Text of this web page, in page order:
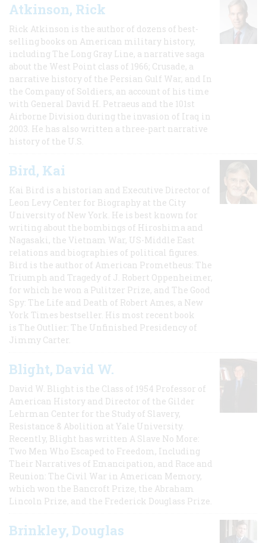
Atkinson, Rick
Rick Atkinson is the author of dozens of best-
selling books on American military history,
including The Long Gray Line, a narrative saga
about the West Point class of 1966; Crusade, a
narrative history of the Persian Gulf War, and In
the Company of Soldiers, an account of his time
with General David H. Petraeus and the 101st
Airborne Division during the invasion of Iraq in
2003. He has also written a three-part narrative
history of the U.S.
Bird, Kai
Kai Bird is a historian and Executive Director of
Leon Levy Center for Biography at the City
University of New York. He is best known for
writing about the bombings of Hiroshima and
Nagasaki, the Vietnam War, US-Middle East
relations and biographies of political figures.
Bird is the author of American Prometheus: The
Triumph and Tragedy of J. Robert Oppenheimer,
for which he won a Pulitzer Prize, and The Good
Spy: The Life and Death of Robert Ames, a New
York Times bestseller. His most recent book
is The Outlier: The Unfinished Presidency of
Jimmy Carter.
Blight, David W.
David W. Blight is the Class of 1954 Professor of
American History and Director of the Gilder
Lehrman Center for the Study of Slavery,
Resistance & Abolition at Yale University.
Recently, Blight has written A Slave No More:
Two Men Who Escaped to Freedom, Including
Their Narratives of Emancipation, and Race and
Reunion: The Civil War in American Memory,
which won the Bancroft Prize, the Abraham
Lincoln Prize, and the Frederick Douglass Prize.
Brinkley, Douglas